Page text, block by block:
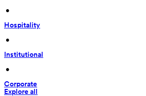
•
Hospitality
•
Institutional
•
Corporate
Explore all